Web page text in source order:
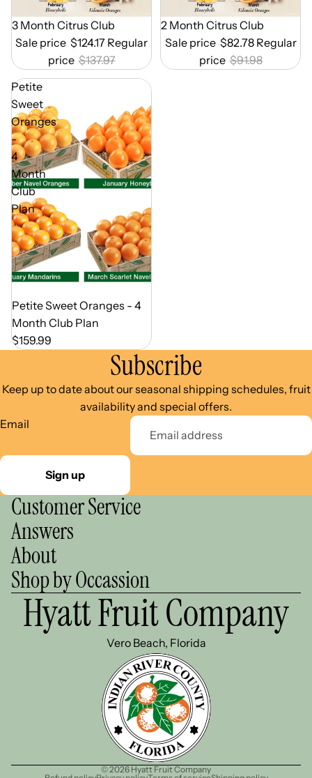
Out of Season
3 Month Citrus Club
Sale price $124.17 Regular
price $137.97
Out of Season
2 Month Citrus Club
Sale price $82.78 Regular
price $91.98
Petite
Sweet
Oranges
-
4
Month
Club
Plan
Out of Season
Petite Sweet Oranges - 4
Month Club Plan
$159.99
Subscribe
Keep up to date about our seasonal shipping schedules, fruit
availability and special offers.
Email
Sign up
Customer Service
Answers
About
Shop by Occassion
Hyatt Fruit Company
Vero Beach, Florida
© 2026 Hyatt Fruit Company